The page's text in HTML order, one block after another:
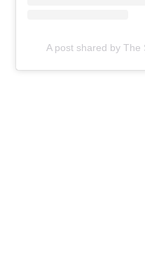
A post shared by The